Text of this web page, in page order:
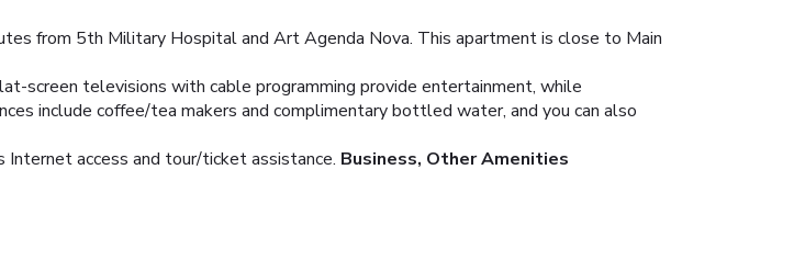
from 5th Military Hospital and Art Agenda Nova. This apartment is close to Main
screen televisions with cable programming provide entertainment, while
include coffee/tea makers and complimentary bottled water, and you can also
Internet access and tour/ticket assistance. Business, Other Amenities